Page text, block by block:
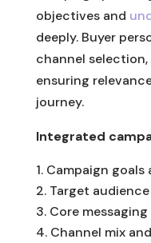
objectives and
deeply. Buyer
channel
ensuring
journey.
Integrated
Campaign goals
Target
Core
Channel mix